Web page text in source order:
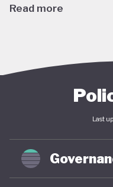
Read more
emissions, energy
has an outsize
deep and sustained
green economy is a
global structural
Last